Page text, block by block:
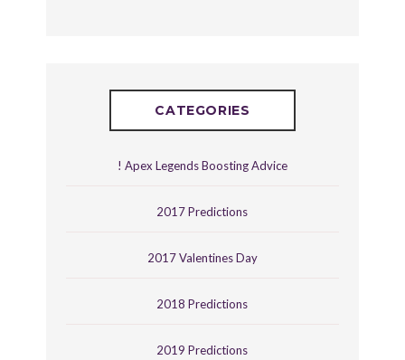
CATEGORIES
! Apex Legends Boosting Advice
2017 Predictions
2017 Valentines Day
2018 Predictions
2019 Predictions